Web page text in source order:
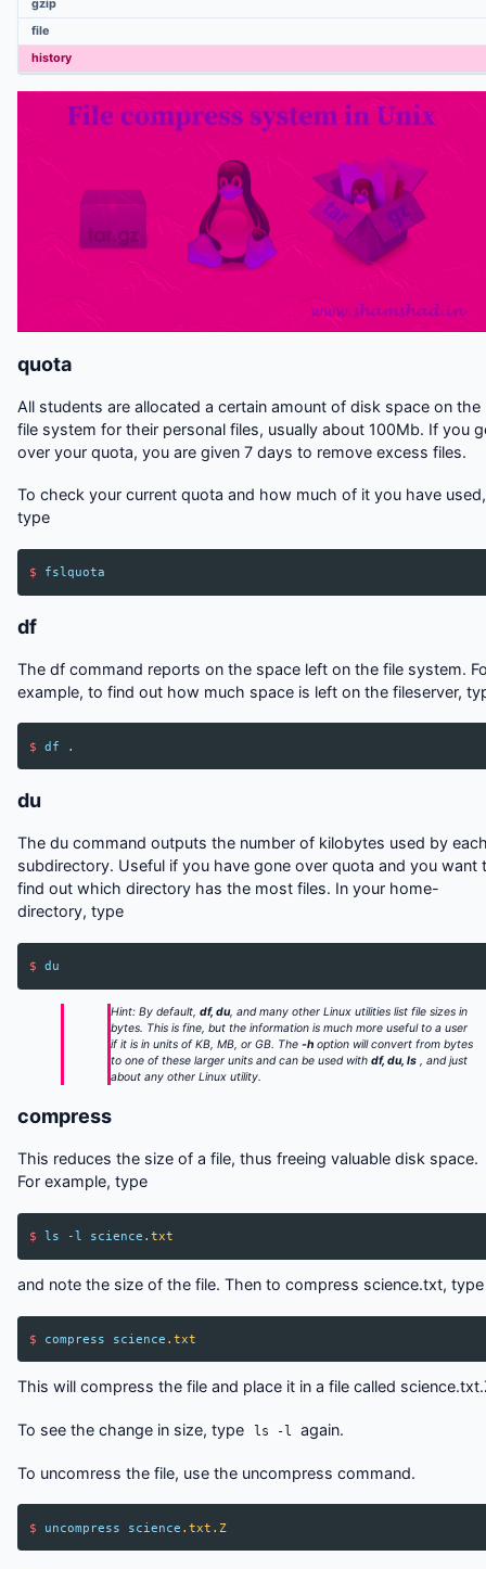
Compiling UNIX software packages
UNIX Variables
gzip
file
history
quota
All students are allocated a certain amount of disk space on the
file system for their personal files, usually about 100Mb. If you
over your quota, you are given 7 days to remove excess files.
To check your current quota and how much of it you have used,
type
$ fslquota
df
The df command reports on the space left on the file system.
example, to find out how much space is left on the fileserver,
$ df .
du
The du command outputs the number of kilobytes used by
subdirectory. Useful if you have gone over quota and you want
find out which directory has the most files. In your home-
directory, type
$ du
Hint: By default,df, du, and many other Linux utilities list file sizes in
bytes. This is fine, but the information is much more useful to a user
if it is in units of KB, MB, or GB. The-h option will convert from bytes
to one of these larger units and can be used withdf, du, ls , and just
about any other Linux utility.
compress
This reduces the size of a file, thus freeing valuable disk space.
For example, type
$ ls -l science .txt
and note the size of the file. Then to compress science.txt, type
$ compress science .txt
This will compress the file and place it in a file called
To see the change in size, type ls -l again.
To uncomress the file, use the uncompress command.
$ uncompress science .txt.Z